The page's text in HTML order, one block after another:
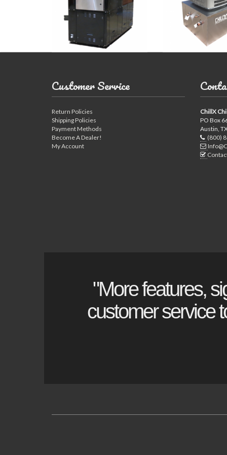
Customer Service
Return Policies
Shipping Policies
Payment Methods
Become A Dealer!
My Account
ChillX
PO Box
Austin,
(800)
"More features,
customer service